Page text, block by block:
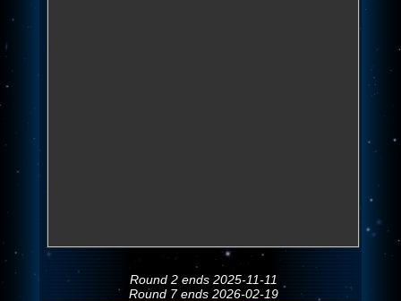
Round 2 ends 2025-11-11
Round 7 ends 2026-02-19